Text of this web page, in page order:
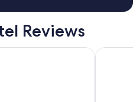
Reviews
Great